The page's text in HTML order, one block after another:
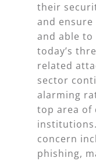
their
and
and able to
today’s
related
sector
alarming
top area of
concern
phishing,